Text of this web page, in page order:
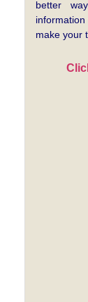
better
make your